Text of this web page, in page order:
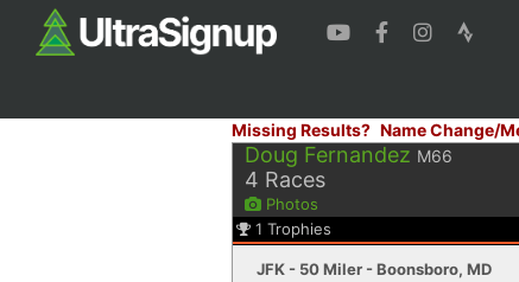
Missing Results? Name Change/
Doug Fernandez M66
4 Races
Photos
1 Trophies
JFK - 50 Miler - Boonsboro, MD